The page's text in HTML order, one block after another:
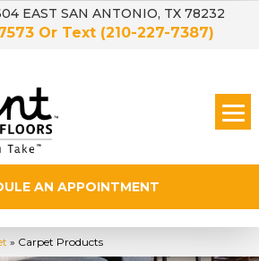
EAST SAN ANTONIO, TX 78232
Or Text (210-227-7387)
AN APPOINTMENT
» Carpet Products